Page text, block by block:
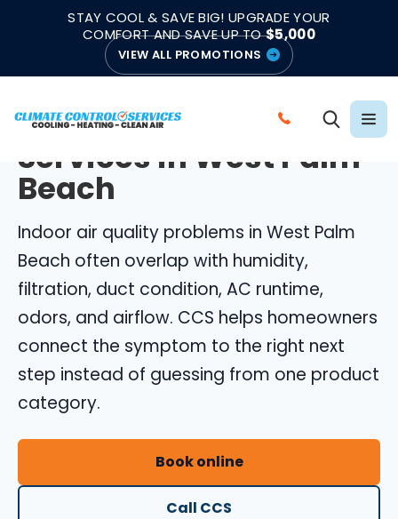
STAY COOL & SAVE BIG! UPGRADE YOUR
COMFORT AND SAVE UP TO$5,000
VIEW ALL PROMOTIONS
C
C
L
I
M
A
T
E
N
R
★★★★★ 4.8/5 from 883 Reviews ●Emergency Support
● Licensed & Insured
Indoor Air Quality
Services in West Palm
Beach
Indoor air quality problems in West Palm
Beach often overlap with humidity,
filtration, duct condition, AC runtime,
odors, and airflow. CCS helps homeowners
connect the symptom to the right next
step instead of guessing from one product
category.
Book online
Call CCS